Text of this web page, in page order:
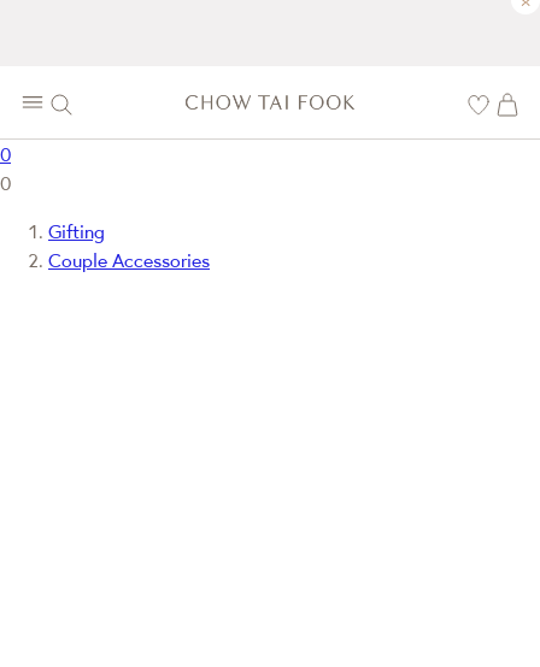
0
0
Gifting
Couple Accessories